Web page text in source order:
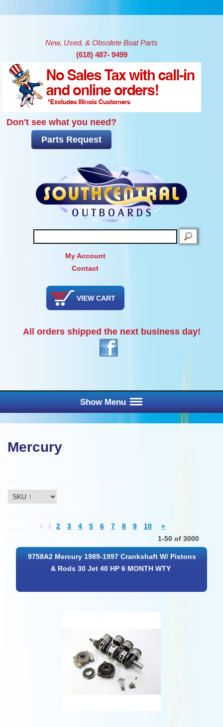
New, Used, & Obsolete Boat Parts
(618) 487- 9499
Don't see what you need?
Parts Request
SEARCH
My Account
Contact
VIEW CART
All orders shipped the next business day!
Show Menu
Mercury
« 1 2 3 4 5 6 7 8 9 10
»
1-50 of 3000
9758A2 Mercury 1989-1997 Crankshaft W/ Pistons
& Rods 30 Jet 40 HP 6 MONTH WTY